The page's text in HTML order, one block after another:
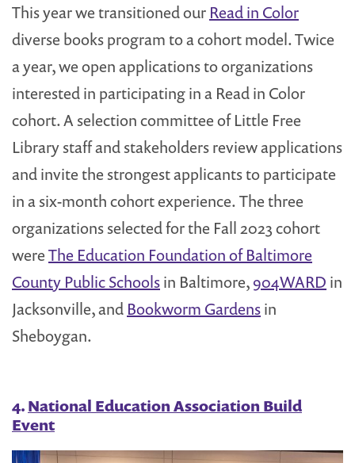
This year we transitioned our Read in Color
diverse books program to a cohort model. Twice
a year, we open applications to organizations
interested in participating in a Read in Color
cohort. A selection committee of Little Free
Library staff and stakeholders review applications
and invite the strongest applicants to participate
in a six-month cohort experience. The three
organizations selected for the Fall 2023 cohort
wereThe Education Foundation of Baltimore
County Public Schoolsin Baltimore,904WARD in
Jacksonville, and Bookworm Gardensin
Sheboygan.
4.National Education Association Build
Event